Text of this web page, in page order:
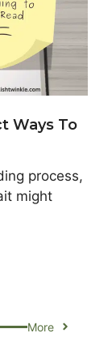
Ways To
process,
might
More